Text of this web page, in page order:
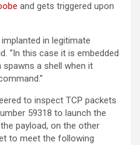
and gets triggered upon
in legitimate
“In this case it is embedded
spawns a shell when it
to inspect TCP packets
59318 to launch the
payload, on the other
to meet the following